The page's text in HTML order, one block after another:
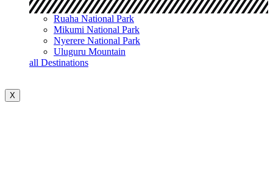
Ruaha National Park
Mikumi National Park
Nyerere National Park
Uluguru Mountain
all Destinations
X